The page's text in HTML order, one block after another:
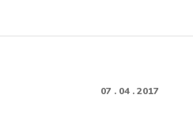
07 . 04 . 2017